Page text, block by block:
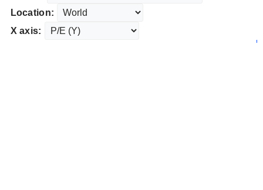
Location:
X axis: